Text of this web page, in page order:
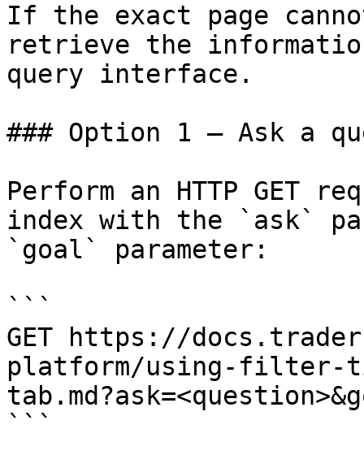
If the exact page
retrieve the
query interface.
### Option 1 — Ask a
Perform an HTTP GET
index with the `ask`
`goal` parameter:
```
GET https://
platform/using-filter-
```